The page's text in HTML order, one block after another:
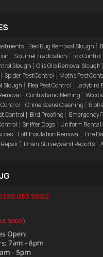
Bed Bug Removal Slough
Squirrel Eradication Fox Control
Slough
Glis Glis Removal Slough
Spider Pest Control
Moths Pest
Slough
Flea Pest Control
Ladybird
Contraband Netting
Crime Scene Cleaning
Control
Bird Proofing
Emergency
Sniffer Dogs
Uniform Rental
Loft Insulation Removal
Fire
Repair
Drain Surveys and Reports
053 9002
9002)